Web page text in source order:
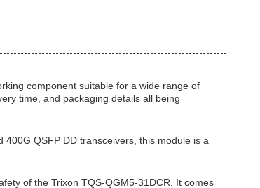
component suitable for a wide range of
time, and packaging details all being
QSFP DD transceivers, this module is a
of the Trixon TQS-QGM5-31DCR. It comes